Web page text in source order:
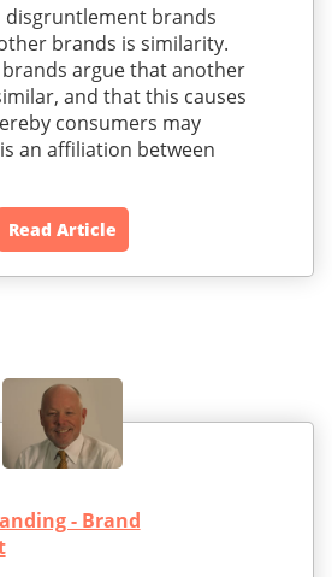
disgruntlement brands
brands is similarity.
argue that another
and that this causes
consumers may
an affiliation between
Read Article
- Brand